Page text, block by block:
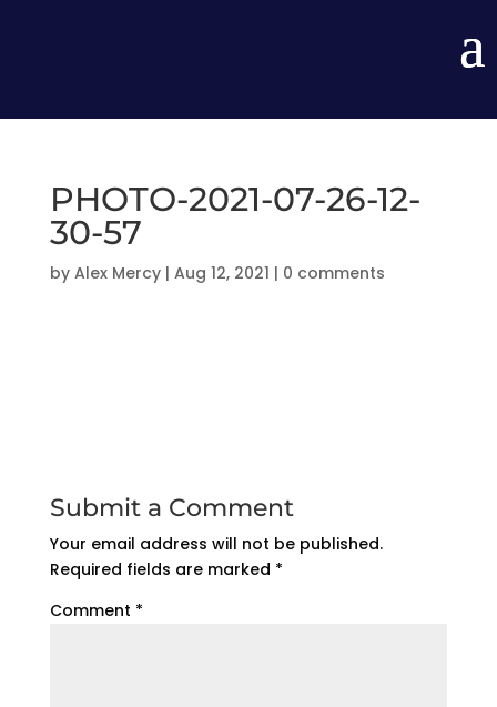
PHOTO-2021-07-26-12-
30-57
by Alex Mercy| Aug 12, 2021 | 0 comments
Submit a Comment
Your email address will not be published.
Required fields are marked *
Comment *